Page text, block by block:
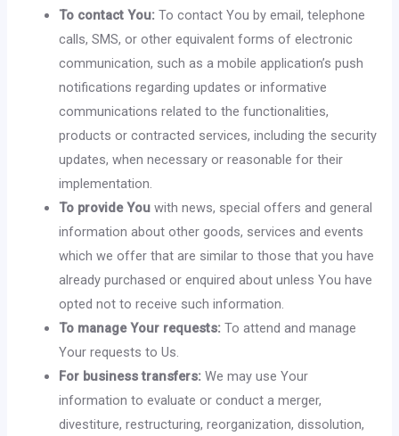
To contact You: To contact You by email, telephone
calls, SMS, or other equivalent forms of electronic
communication, such as a mobile application’s push
notifications regarding updates or informative
communications related to the functionalities,
products or contracted services, including the security
updates, when necessary or reasonable for their
implementation.
To provide You with news, special offers and general
information about other goods, services and events
which we offer that are similar to those that you have
already purchased or enquired about unless You have
opted not to receive such information.
To manage Your requests: To attend and manage
Your requests to Us.
For business transfers: We may use Your
information to evaluate or conduct a merger,
divestiture, restructuring, reorganization, dissolution,